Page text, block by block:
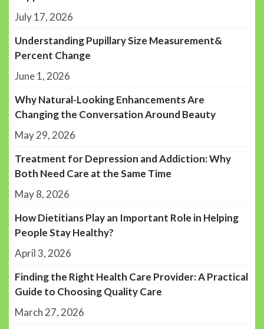
July 17, 2026
Understanding Pupillary Size Measurement&
Percent Change
June 1, 2026
Why Natural-Looking Enhancements Are
Changing the Conversation Around Beauty
May 29, 2026
Treatment for Depression and Addiction: Why
Both Need Care at the Same Time
May 8, 2026
How Dietitians Play an Important Role in Helping
People Stay Healthy?
April 3, 2026
Finding the Right Health Care Provider: A Practical
Guide to Choosing Quality Care
March 27, 2026